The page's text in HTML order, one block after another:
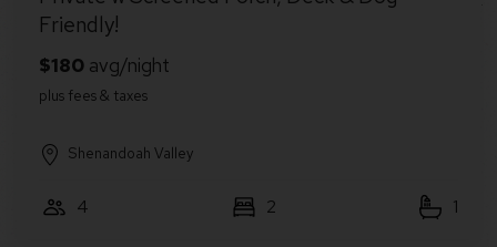
Friendly!
Shenandoah Valley
4 2 1